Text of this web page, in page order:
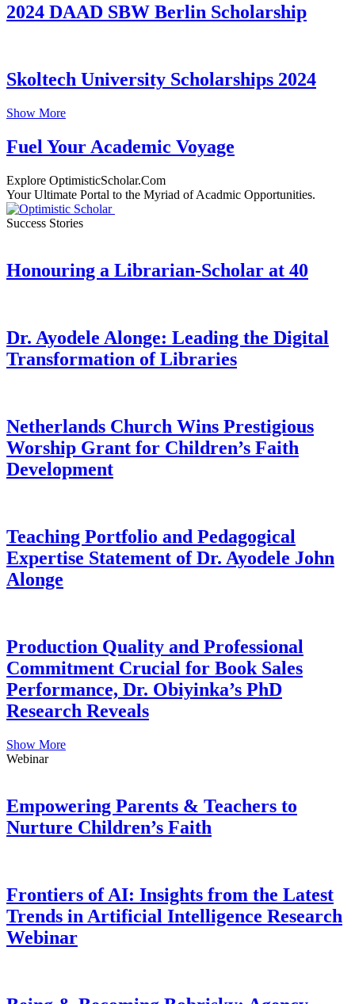
2024 DAAD SBW Berlin Scholarship
Skoltech University Scholarships 2024
Show More
Fuel Your Academic Voyage
Explore OptimisticScholar.Com
Your Ultimate Portal to the Myriad of Acadmic Opportunities.
Success Stories
Honouring a Librarian-Scholar at 40
Dr. Ayodele Alonge: Leading the Digital
Transformation of Libraries
Netherlands Church Wins Prestigious
Worship Grant for Children’s Faith
Development
Teaching Portfolio and Pedagogical
Expertise Statement of Dr. Ayodele John
Alonge
Production Quality and Professional
Commitment Crucial for Book Sales
Performance, Dr. Obiyinka’s PhD
Research Reveals
Show More
Webinar
Empowering Parents & Teachers to
Nurture Children’s Faith
Frontiers of AI: Insights from the Latest
Trends in Artificial Intelligence Research
Webinar